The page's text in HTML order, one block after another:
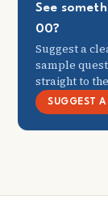
See
00?
Suggest a
sample
straight to
SUGGEST